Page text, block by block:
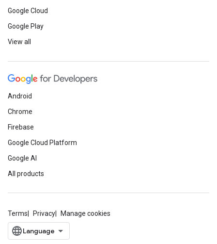
Google Cloud
Google Play
View all
Android
Chrome
Firebase
Google Cloud Platform
Google AI
All products
Terms Privacy Manage cookies